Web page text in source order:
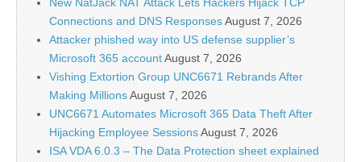
New NatJack NAT Attack Lets Hackers Hijack TCP
Connections and DNS ResponsesAugust 7, 2026
Attacker phished way into US defense supplier’s
Microsoft 365 accountAugust 7, 2026
Vishing Extortion Group UNC6671 Rebrands After
Making MillionsAugust 7, 2026
UNC6671 Automates Microsoft 365 Data Theft After
Hijacking Employee SessionsAugust 7, 2026
ISA VDA 6.0.3 – The Data Protection sheet explained